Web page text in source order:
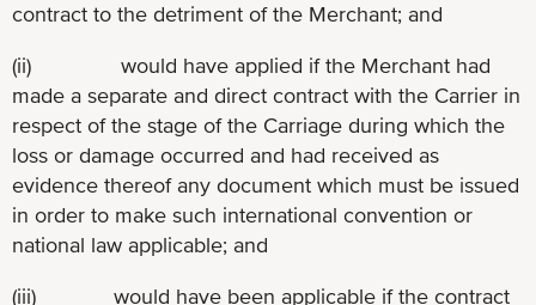
contract to the detriment of the Merchant; and
(ii) would have applied if the Merchant had
made a separate and direct contract with the Carrier in
respect of the stage of the Carriage during which the
loss or damage occurred and had received as
evidence thereof any document which must be issued
in order to make such international convention or
national law applicable; and
(iii) would have been applicable if the contract